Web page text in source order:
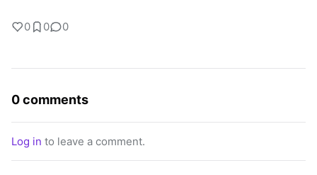
0 0 0
0 comments
Log in to leave a comment.